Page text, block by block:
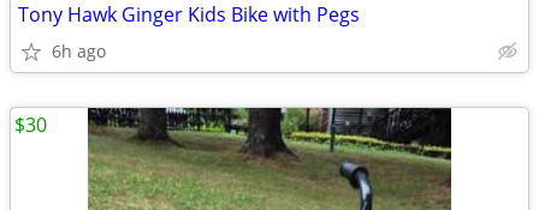
Tony Hawk Ginger Kids Bike with Pegs
6h ago
$30